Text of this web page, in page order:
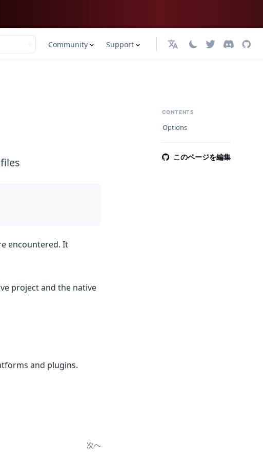
Community Support 日本語
encountered. It
project and the native
and plugins.
次へ
CONTENTS
Options
このページを編集